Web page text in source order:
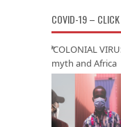
COVID-19 – CLICK
‘COLONIAL
myth and Africa